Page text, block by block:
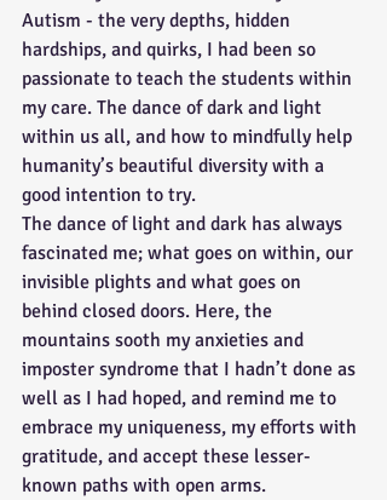
Autism - the very depths, hidden
hardships, and quirks, I had been so
passionate to teach the students within
my care. The dance of dark and light
within us all, and how to mindfully help
humanity’s beautiful diversity with a
good intention to try.
The dance of light and dark has always
fascinated me; what goes on within, our
invisible plights and what goes on
behind closed doors. Here, the
mountains sooth my anxieties and
imposter syndrome that I hadn’t done as
well as I had hoped, and remind me to
embrace my uniqueness, my efforts with
gratitude, and accept these lesser-
known paths with open arms.